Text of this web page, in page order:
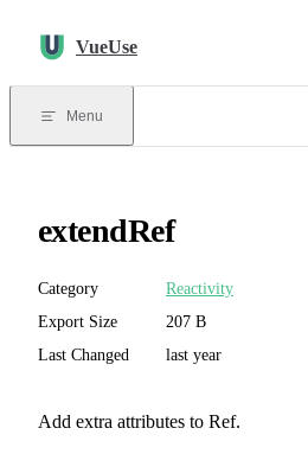
VueUse
Menu
extendRef
Category
Reactivity
Export Size
207 B
Last Changed
last year
Add extra attributes to Ref.